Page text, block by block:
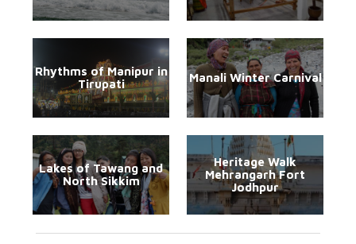
Rhythms of Manipur in
Tirupati
Manali Winter Carnival
Lakes of Tawang and
North Sikkim
Heritage Walk
Mehrangarh Fort
Jodhpur